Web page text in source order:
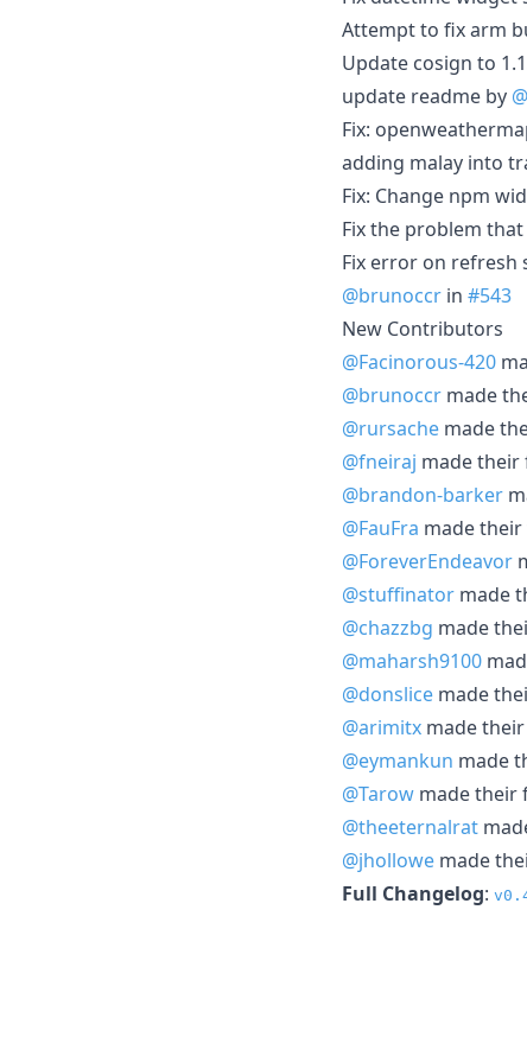
Attempt to fix arm
Update cosign to
update readme by
Fix:
adding malay into
Fix: Change npm
Fix the problem
Fix error on refresh
@brunoccr in #543
New Contributors
@Facinorous-420
@brunoccr made
@rursache made
@fneiraj made
@brandon-barker
@FauFra made
@ForeverEndeavor
@stuffinator made
@chazzbg made
@maharsh9100
@donslice made
@arimitx made
@eymankun made
@Tarow made their
@theeternalrat
@jhollowe made
Full Changelog: